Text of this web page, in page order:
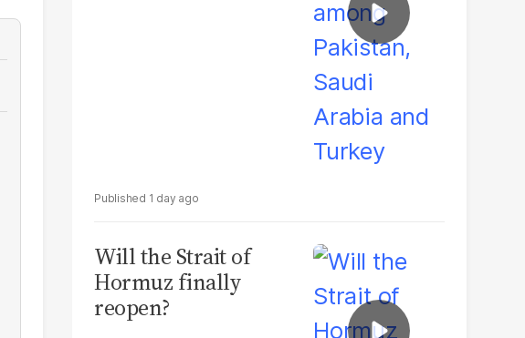
1 day ago
Will the Strait of
Hormuz finally
reopen?